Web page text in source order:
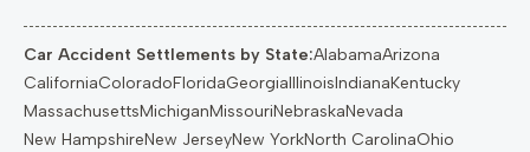
Car Accident Settlements by State:AlabamaArizona
CaliforniaColoradoFloridaGeorgiaIllinoisIndianaKentucky
MassachusettsMichiganMissouriNebraskaNevada
New HampshireNew JerseyNew YorkNorth CarolinaOhio